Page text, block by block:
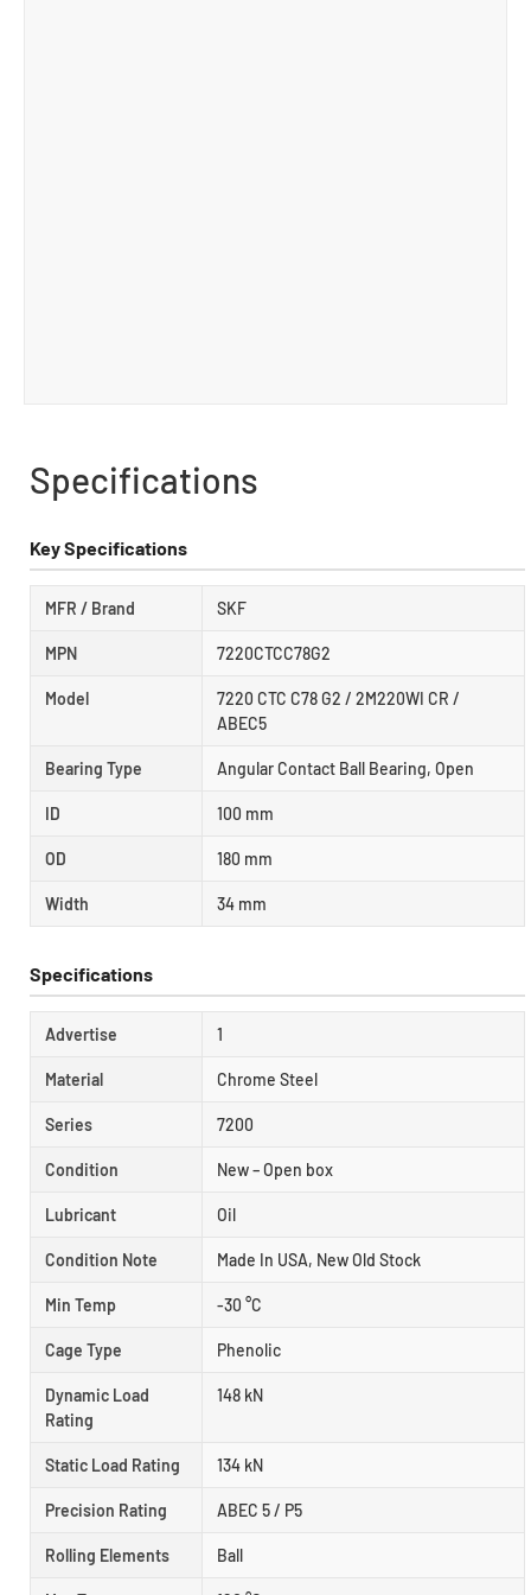
Specifications
Key Specifications
MFR / Brand SKF
MPN 7220CTCC78G2
Model
7220 CTC C78 G2 / 2M220WI CR /
ABEC5
Bearing Type Angular Contact Ball Bearing, Open
ID 100 mm
OD 180 mm
Width 34 mm
Specifications
Advertise 1
Material Chrome Steel
Series 7200
Condition New – Open box
Lubricant Oil
Condition Note Made In USA, New Old Stock
Min Temp -30 °C
Cage Type Phenolic
Dynamic Load
Rating
148 kN
Static Load Rating 134 kN
Precision Rating ABEC 5 / P5
Rolling Elements Ball